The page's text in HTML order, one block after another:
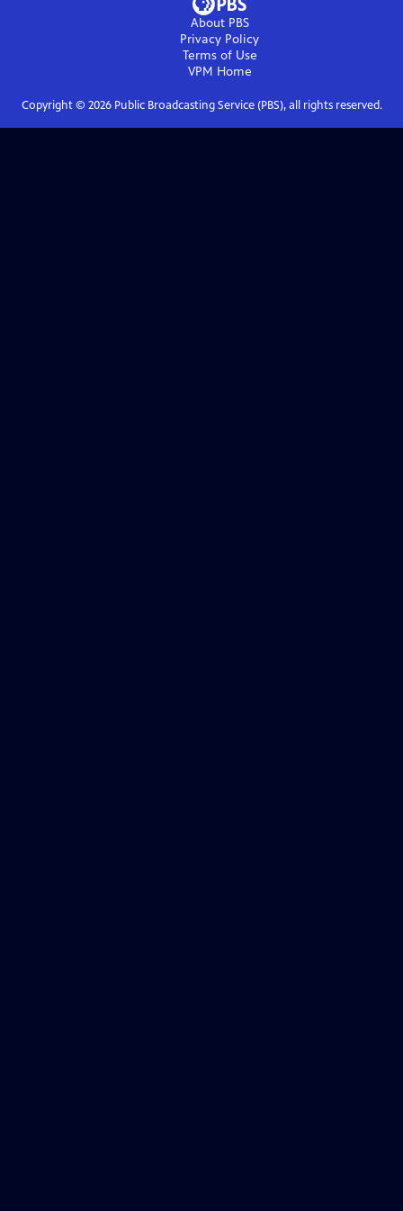
About PBS
Privacy Policy
Terms of Use
VPM Home
Copyright © 2026Public Broadcasting Service (PBS), all rights reserved.